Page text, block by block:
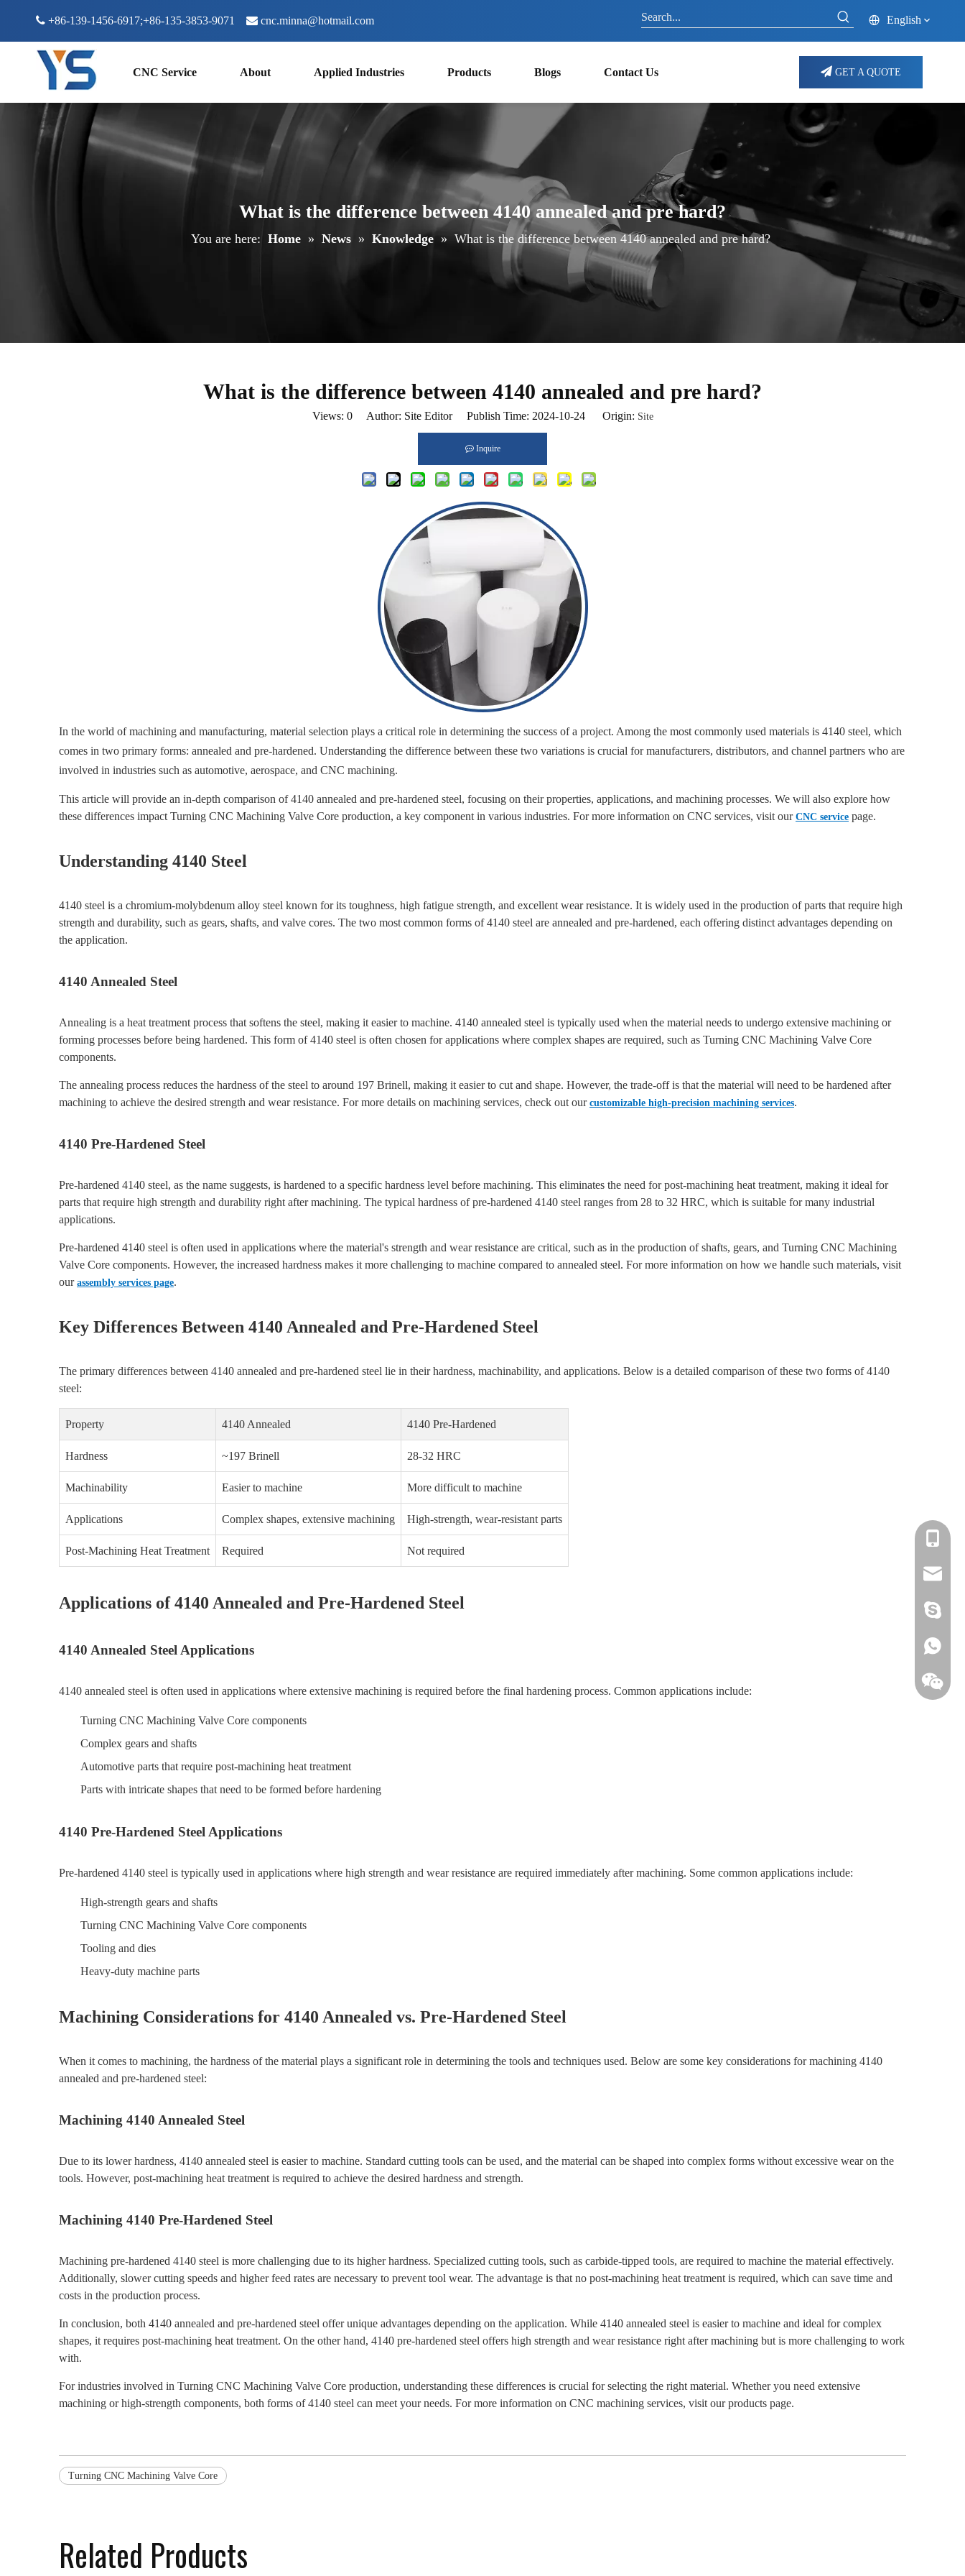
 +86-139-1456-6917;+86-135-3853-9071  cnc.minna@hotmail.com English
CNC Service About Applied Industries Products Blogs Contact Us GET A QUOTE
What is the difference between 4140 annealed and pre hard?
You are here: Home » News » Knowledge » What is the difference between 4140 annealed and pre hard?
What is the difference between 4140 annealed and pre hard?
Views: 0Author: Site Editor Publish Time: 2024-10-24 Origin: Site
Inquire
In the world of machining and manufacturing, material selection plays a critical role in determining the success of a project. Among the most commonly used materials is 4140 steel, which
comes in two primary forms: annealed and pre-hardened. Understanding the difference between these two variations is crucial for manufacturers, distributors, and channel partners who are
involved in industries such as automotive, aerospace, and CNC machining.
This article will provide an in-depth comparison of 4140 annealed and pre-hardened steel, focusing on their properties, applications, and machining processes. We will also explore how
these differences impact Turning CNC Machining Valve Core production, a key component in various industries. For more information on CNC services, visit our CNC service page.
Understanding 4140 Steel
4140 steel is a chromium-molybdenum alloy steel known for its toughness, high fatigue strength, and excellent wear resistance. It is widely used in the production of parts that require high
strength and durability, such as gears, shafts, and valve cores. The two most common forms of 4140 steel are annealed and pre-hardened, each offering distinct advantages depending on
the application.
4140 Annealed Steel
Annealing is a heat treatment process that softens the steel, making it easier to machine. 4140 annealed steel is typically used when the material needs to undergo extensive machining or
forming processes before being hardened. This form of 4140 steel is often chosen for applications where complex shapes are required, such as Turning CNC Machining Valve Core
components.
The annealing process reduces the hardness of the steel to around 197 Brinell, making it easier to cut and shape. However, the trade-off is that the material will need to be hardened after
machining to achieve the desired strength and wear resistance. For more details on machining services, check out our customizable high-precision machining services.
4140 Pre-Hardened Steel
Pre-hardened 4140 steel, as the name suggests, is hardened to a specific hardness level before machining. This eliminates the need for post-machining heat treatment, making it ideal for
parts that require high strength and durability right after machining. The typical hardness of pre-hardened 4140 steel ranges from 28 to 32 HRC, which is suitable for many industrial
applications.
Pre-hardened 4140 steel is often used in applications where the material's strength and wear resistance are critical, such as in the production of shafts, gears, and Turning CNC Machining
Valve Core components. However, the increased hardness makes it more challenging to machine compared to annealed steel. For more information on how we handle such materials, visit
our assembly services page.
Key Differences Between 4140 Annealed and Pre-Hardened Steel
The primary differences between 4140 annealed and pre-hardened steel lie in their hardness, machinability, and applications. Below is a detailed comparison of these two forms of 4140
steel:
Property 4140 Annealed 4140 Pre-Hardened
Hardness ~197 Brinell 28-32 HRC
Machinability Easier to machine More difficult to machine
Applications Complex shapes, extensive machining High-strength, wear-resistant parts
Post-Machining Heat Treatment Required Not required
Applications of 4140 Annealed and Pre-Hardened Steel
4140 Annealed Steel Applications
4140 annealed steel is often used in applications where extensive machining is required before the final hardening process. Common applications include:
Turning CNC Machining Valve Core components
Complex gears and shafts
Automotive parts that require post-machining heat treatment
Parts with intricate shapes that need to be formed before hardening
4140 Pre-Hardened Steel Applications
Pre-hardened 4140 steel is typically used in applications where high strength and wear resistance are required immediately after machining. Some common applications include:
High-strength gears and shafts
Turning CNC Machining Valve Core components
Tooling and dies
Heavy-duty machine parts
Machining Considerations for 4140 Annealed vs. Pre-Hardened Steel
When it comes to machining, the hardness of the material plays a significant role in determining the tools and techniques used. Below are some key considerations for machining 4140
annealed and pre-hardened steel:
Machining 4140 Annealed Steel
Due to its lower hardness, 4140 annealed steel is easier to machine. Standard cutting tools can be used, and the material can be shaped into complex forms without excessive wear on the
tools. However, post-machining heat treatment is required to achieve the desired hardness and strength.
Machining 4140 Pre-Hardened Steel
Machining pre-hardened 4140 steel is more challenging due to its higher hardness. Specialized cutting tools, such as carbide-tipped tools, are required to machine the material effectively.
Additionally, slower cutting speeds and higher feed rates are necessary to prevent tool wear. The advantage is that no post-machining heat treatment is required, which can save time and
costs in the production process.
In conclusion, both 4140 annealed and pre-hardened steel offer unique advantages depending on the application. While 4140 annealed steel is easier to machine and ideal for complex
shapes, it requires post-machining heat treatment. On the other hand, 4140 pre-hardened steel offers high strength and wear resistance right after machining but is more challenging to work
with.
For industries involved in Turning CNC Machining Valve Core production, understanding these differences is crucial for selecting the right material. Whether you need extensive
machining or high-strength components, both forms of 4140 steel can meet your needs. For more information on CNC machining services, visit our products page.
Turning CNC Machining Valve Core
Related Products
+86-
+86-